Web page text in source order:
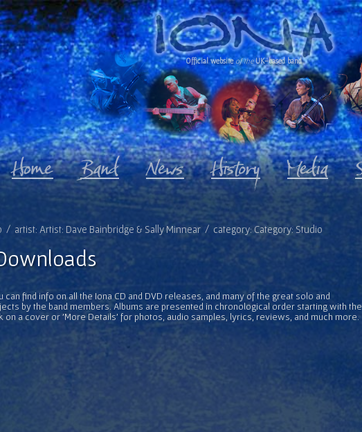
Official website of the UK-based band
/ artist: Artist: Dave Bainbridge & Sally Minnear / category: Category: Studio
can find info on all the Iona CD and DVD releases, and many of the great solo and
by the band members. Albums are presented in chronological order starting with the
on a cover or 'More Details' for photos, audio samples, lyrics, reviews, and much more.